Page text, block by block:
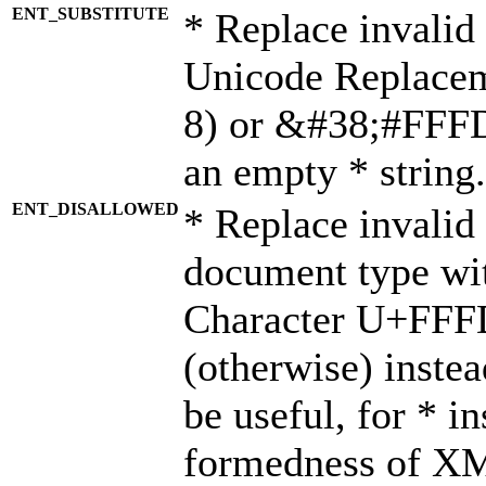
ENT_SUBSTITUTE
* Replace invalid
Unicode
8) or
an empty *
ENT_DISALLOWED * Replace
document type
Character
(otherwise)
be useful, for *
formedness of